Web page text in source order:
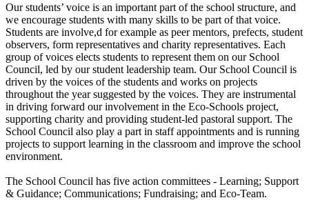
Our students’ voice is an important part of the school structure, and
we encourage students with many skills to be part of that voice.
Students are involve,d for example as peer mentors, prefects, student
observers, form representatives and charity representatives. Each
group of voices elects students to represent them on our School
Council, led by our student leadership team. Our School Council is
driven by the voices of the students and works on projects
throughout the year suggested by the voices. They are instrumental
in driving forward our involvement in the Eco-Schools project,
supporting charity and providing student-led pastoral support. The
School Council also play a part in staff appointments and is running
projects to support learning in the classroom and improve the school
environment.
The School Council has five action committees - Learning; Support
& Guidance; Communications; Fundraising; and Eco-Team.